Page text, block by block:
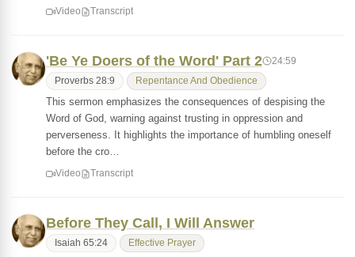
Video Transcript
'Be Ye Doers of the Word' Part 2 24:59
Proverbs 28:9 Repentance And Obedience
This sermon emphasizes the consequences of despising the
Word of God, warning against trusting in oppression and
perverseness. It highlights the importance of humbling oneself
before the cro…
Video Transcript
Before They Call, I Will Answer
Isaiah 65:24 Effective Prayer